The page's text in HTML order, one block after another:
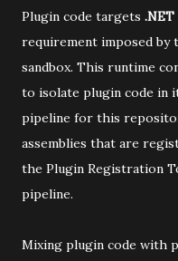
Plugin code targets .NET
requirement imposed by
sandbox. This runtime
to isolate plugin code in
pipeline for this
assemblies that are
the Plugin Registration
pipeline.
Mixing plugin code with